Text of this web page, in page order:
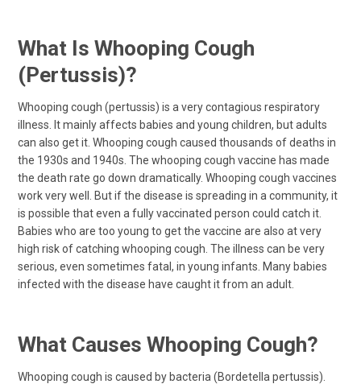
What Is Whooping Cough
(pertussis)?
Whooping cough (pertussis) is a very contagious respiratory
illness. It mainly affects babies and young children, but adults
can also get it. Whooping cough caused thousands of deaths in
the 1930s and 1940s. The whooping cough vaccine has made
the death rate go down dramatically. Whooping cough vaccines
work very well. But if the disease is spreading in a community, it
is possible that even a fully vaccinated person could catch it.
Babies who are too young to get the vaccine are also at very
high risk of catching whooping cough. The illness can be very
serious, even sometimes fatal, in young infants. Many babies
infected with the disease have caught it from an adult.
What Causes Whooping Cough?
Whooping cough is caused by bacteria (Bordetella pertussis).